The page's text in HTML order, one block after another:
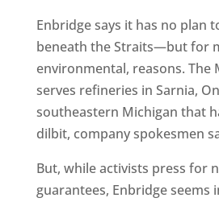
Enbridge says it has no plan
beneath the Straits—but for
environmental, reasons. The
serves refineries in Sarnia,
southeastern Michigan that
dilbit, company spokesmen
But, while activists press for
guarantees, Enbridge seems